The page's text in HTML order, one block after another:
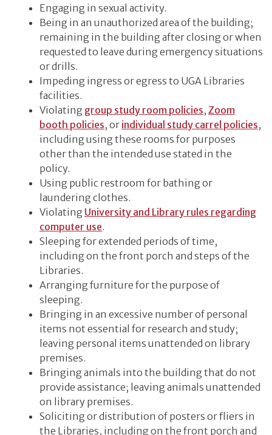
Engaging in sexual activity.
Being in an unauthorized area of the building;
remaining in the building after closing or when
requested to leave during emergency situations
or drills.
Impeding ingress or egress to UGA Libraries
facilities.
Violating group study room policies, Zoom
booth policies, or individual study carrel policies,
including using these rooms for purposes
other than the intended use stated in the
policy.
Using public restroom for bathing or
laundering clothes.
Violating University and Library rules regarding
computer use.
Sleeping for extended periods of time,
including on the front porch and steps of the
Libraries.
Arranging furniture for the purpose of
sleeping.
Bringing in an excessive number of personal
items not essential for research and study;
leaving personal items unattended on library
premises.
Bringing animals into the building that do not
provide assistance; leaving animals unattended
on library premises.
Soliciting or distribution of posters or fliers in
the Libraries, including on the front porch and